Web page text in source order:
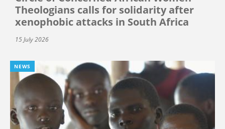
Theologians calls for solidarity after
xenophobic attacks in South Africa
15 July 2026
NEWS